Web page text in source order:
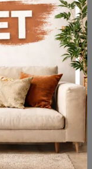
Plastic garden furniture: enhance your outdoor space with a variety of garden tables solutions from the Talenti brand.